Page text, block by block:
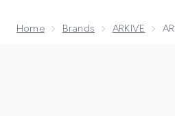
Home Brands ARKIVE